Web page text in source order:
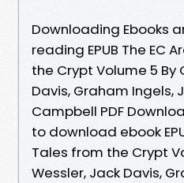
Downloading Ebooks
reading EPUB The EC
the Crypt Volume 5 By
Davis, Graham Ingels,
Campbell PDF
to download ebook
Tales from the Crypt
Wessler, Jack Davis,